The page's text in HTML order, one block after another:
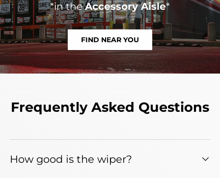
*in theAccessory Aisle*
FIND NEAR YOU
Frequently Asked Questions
How good is the wiper?